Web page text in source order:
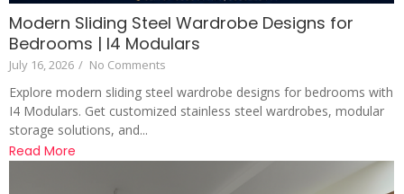
Modern Sliding Steel Wardrobe Designs for
Bedrooms | I4 Modulars
July 16, 2026 / No Comments
Explore modern sliding steel wardrobe designs for bedrooms with
I4 Modulars. Get customized stainless steel wardrobes, modular
storage solutions, and...
Read More